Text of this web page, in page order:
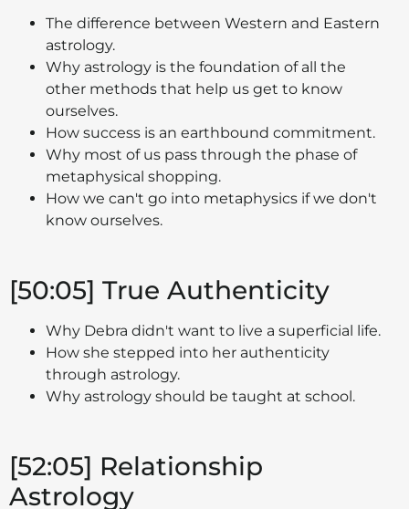
The difference between Western and Eastern
astrology.
Why astrology is the foundation of all the
other methods that help us get to know
ourselves.
How success is an earthbound commitment.
Why most of us pass through the phase of
metaphysical shopping.
How we can't go into metaphysics if we don't
know ourselves.
[50:05] True Authenticity
Why Debra didn't want to live a superficial life.
How she stepped into her authenticity
through astrology.
Why astrology should be taught at school.
[52:05] Relationship
Astrology